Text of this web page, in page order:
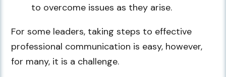
to overcome issues as they arise.
For some leaders, taking steps to effective
professional communication is easy, however,
for many, it is a challenge.